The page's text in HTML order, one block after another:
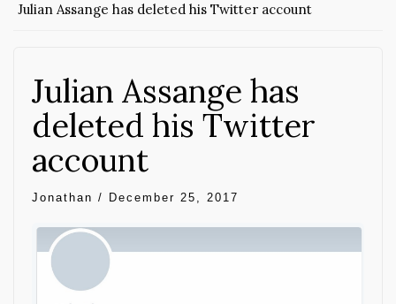
Julian Assange has deleted his Twitter account
Julian Assange has
deleted his Twitter
account
Jonathan / December 25, 2017